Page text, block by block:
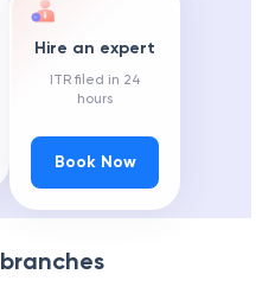
Hire an expert
ITR filed in 24
hours
Book Now
branches